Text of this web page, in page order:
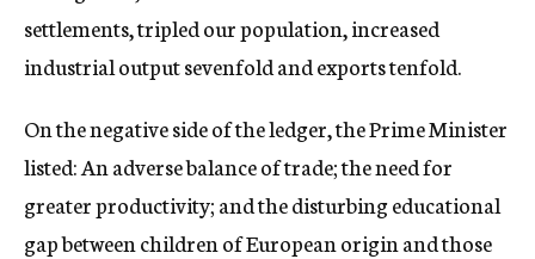
settlements, tripled our population, increased
industrial output sevenfold and exports tenfold.
On the negative side of the ledger, the Prime Minister
listed: An adverse balance of trade; the need for
greater productivity; and the disturbing educational
gap between children of European origin and those